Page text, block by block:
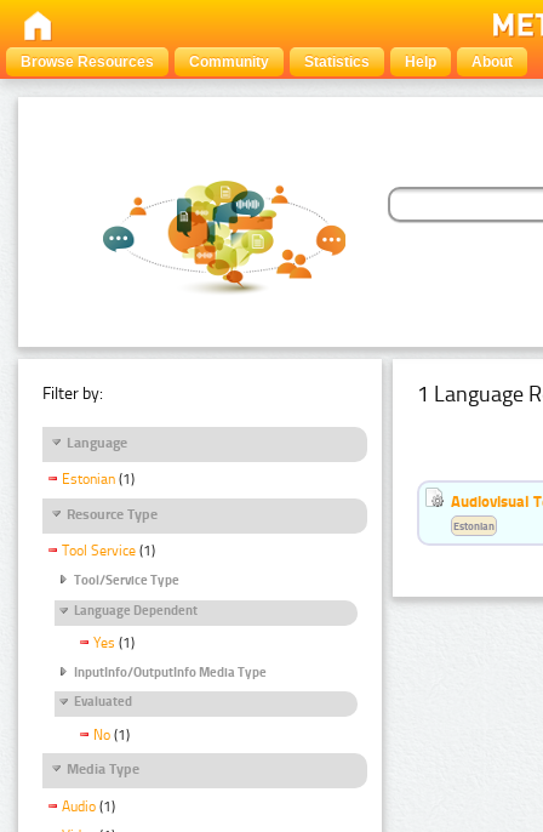
Browse Resources Community Statistics Help About
Filter by:
Language
Estonian (1)
Resource Type
Tool Service (1)
Tool/Service Type
Language Dependent
Yes (1)
InputInfo/OutputInfo Media Type
Evaluated
No (1)
Media Type
Audio (1)
1 Language
Audiovisual
Estonian